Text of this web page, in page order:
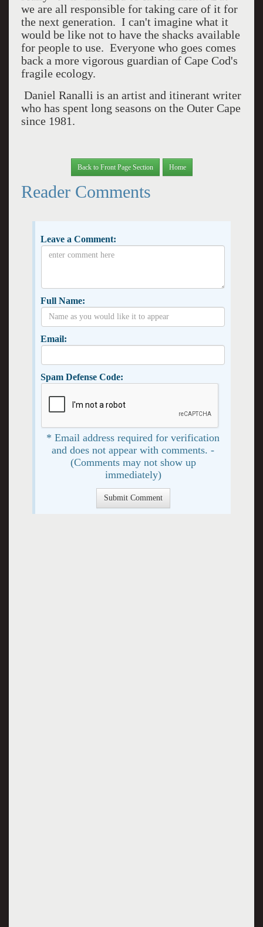
we are all responsible for taking care of it for
the next generation. I can't imagine what it
would be like not to have the shacks available
for people to use. Everyone who goes comes
back a more vigorous guardian of Cape Cod's
fragile ecology.
Daniel Ranalli is an artist and itinerant writer
who has spent long seasons on the Outer Cape
since 1981.
Back to Front Page Section Home
Reader Comments
Leave a Comment:
Full Name:
Email:
Spam Defense Code:
* Email address required for verification
and does not appear with comments. -
(Comments may not show up
immediately)